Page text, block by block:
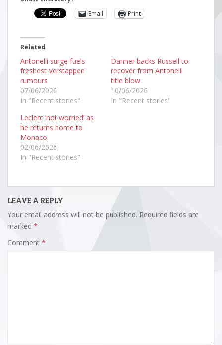
Email Print
Related
Antonelli surge fuels
freshest Verstappen
rumours
07/06/2026
In "Recent stories"
Danner backs Russell to
recover from Antonelli
title blow
10/06/2026
In "Recent stories"
Leclerc ‘not worried’ as
he returns home to
Monaco
02/06/2026
In "Recent stories"
LEAVE A REPLY
Your email address will not be published. Required fields are
marked *
Comment *